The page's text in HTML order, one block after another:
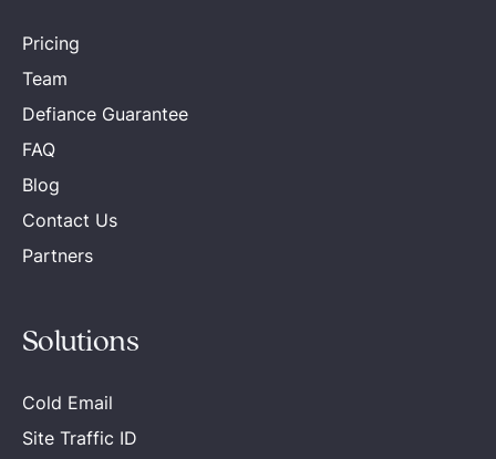
Pricing
Team
Defiance Guarantee
FAQ
Blog
Contact Us
Partners
Solutions
Cold Email
Site Traffic ID